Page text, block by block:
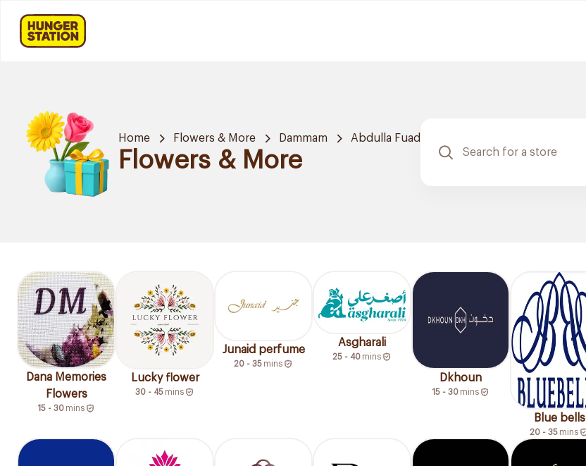
Home Flowers & More Dammam Abdulla Fuad
Flowers & More
Dana Memories
Flowers
15 - 30 mins
Lucky flower
30 - 45 mins
Junaid perfume
20 - 35 mins
Asgharali
25 - 40 mins
Dkhoun
15 - 30 mins
Blue bells
20 - 35 mins